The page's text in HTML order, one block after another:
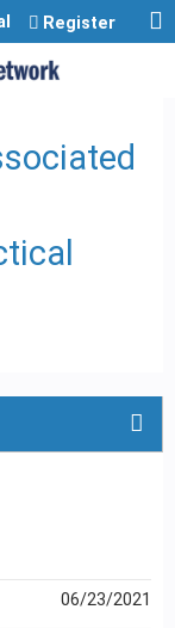
Register
06/23/2021